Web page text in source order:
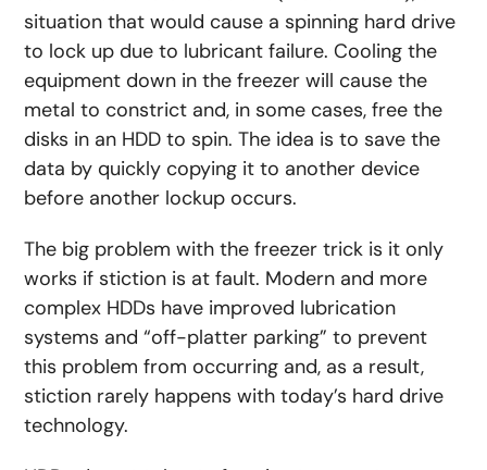
situation that would cause a spinning hard drive
to lock up due to lubricant failure. Cooling the
equipment down in the freezer will cause the
metal to constrict and, in some cases, free the
disks in an HDD to spin. The idea is to save the
data by quickly copying it to another device
before another lockup occurs.
The big problem with the freezer trick is it only
works if stiction is at fault. Modern and more
complex HDDs have improved lubrication
systems and “off-platter parking” to prevent
this problem from occurring and, as a result,
stiction rarely happens with today’s hard drive
technology.